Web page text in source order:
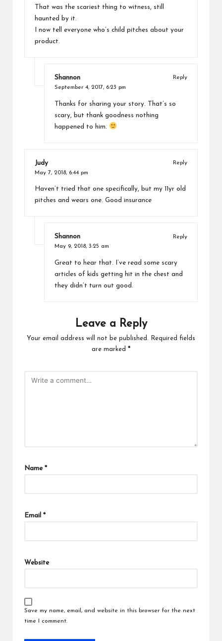
That was the scariest thing to witness, still
haunted by it.
I now tell everyone who’s child pitches about your
product.
Shannon
Reply
September 4, 2017, 6:23 pm
Thanks for sharing your story. That’s so
scary, but thank goodness nothing
happened to him.
Judy
Reply
May 7, 2018, 6:44 pm
Haven’t tried that one specifically, but my 11yr old
pitches and wears one. Good insurance
Shannon
Reply
May 9, 2018, 3:25 am
Great to hear that. I’ve read some scary
articles of kids getting hit in the chest and
they didn’t turn out good.
Leave a Reply
Your email address will not be published.
Required fields
are marked *
Name *
Email *
Website
Save my name, email, and website in this browser for the next
time I comment.